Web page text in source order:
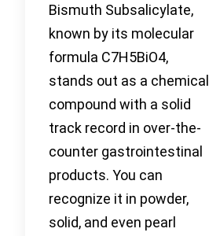
Bismuth Subsalicylate,
known by its molecular
formula C7H5BiO4,
stands out as a chemical
compound with a solid
track record in over-the-
counter gastrointestinal
products. You can
recognize it in powder,
solid, and even pearl